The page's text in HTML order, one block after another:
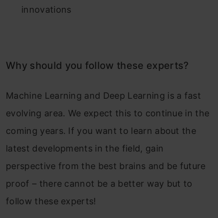
innovations
Why should you follow these experts?
Machine Learning and Deep Learning is a fast
evolving area. We expect this to continue in the
coming years. If you want to learn about the
latest developments in the field, gain
perspective from the best brains and be future
proof – there cannot be a better way but to
follow these experts!